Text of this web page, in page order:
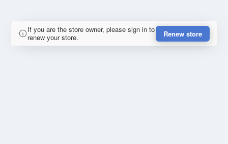
If you are the store owner, please sign in to
renew your store.
Renew store